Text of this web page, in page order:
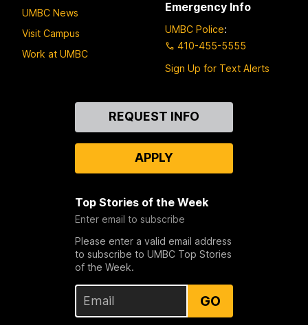
UMBC News
Visit Campus
Work at UMBC
Emergency Info
UMBC Police:
410-455-5555
Sign Up for Text Alerts
REQUEST INFO
APPLY
Top Stories of the Week
Enter email to subscribe
Please enter a valid email address
to subscribe to UMBC Top Stories
of the Week.
GO